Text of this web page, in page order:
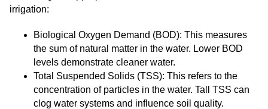
irrigation:
Biological Oxygen Demand (BOD): This measures
the sum of natural matter in the water. Lower BOD
levels demonstrate cleaner water.
Total Suspended Solids (TSS): This refers to the
concentration of particles in the water. Tall TSS can
clog water systems and influence soil quality.